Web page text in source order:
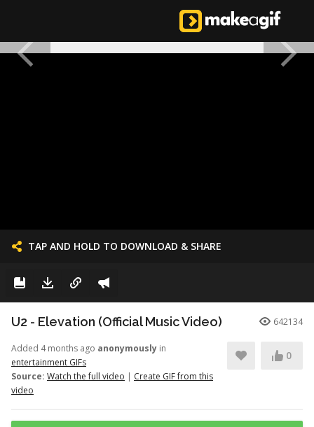
TAP AND HOLD TO DOWNLOAD & SHARE
U2 - Elevation (Official Music Video) 642134
Added 4 months ago anonymously in
entertainment GIFs
Source: Watch the full video | Create GIF from this
video
0